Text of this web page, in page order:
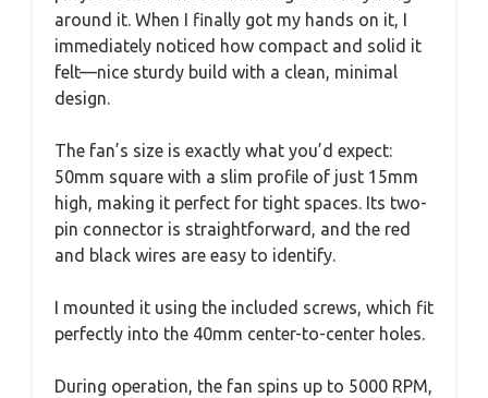
around it. When I finally got my hands on it, I
immediately noticed how compact and solid it
felt—nice sturdy build with a clean, minimal
design.
The fan’s size is exactly what you’d expect:
50mm square with a slim profile of just 15mm
high, making it perfect for tight spaces. Its two-
pin connector is straightforward, and the red
and black wires are easy to identify.
I mounted it using the included screws, which fit
perfectly into the 40mm center-to-center holes.
During operation, the fan spins up to 5000 RPM,